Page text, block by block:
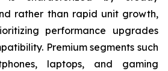
rather than rapid unit growth,
performance upgrades
Premium segments such
laptops, and gaming